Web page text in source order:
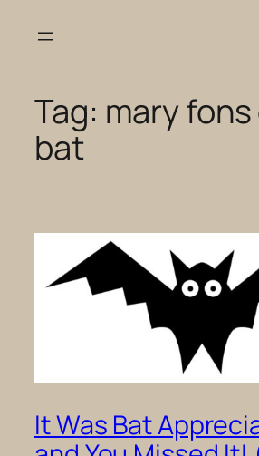
Tag: mary
bat
It Was Bat